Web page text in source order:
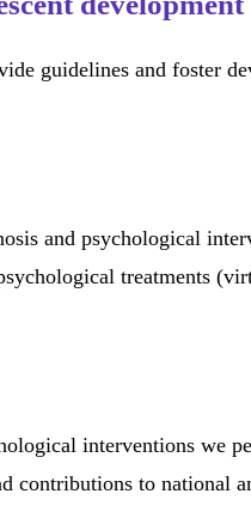
guidelines and foster
and psychological
treatments
interventions we
to national